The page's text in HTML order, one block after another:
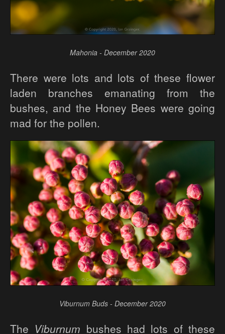
Mahonia - December 2020
There were lots and lots of these flower
laden branches emanating from the
bushes, and the Honey Bees were going
mad for the pollen.
Viburnum Buds - December 2020
The Viburnum bushes had lots of these